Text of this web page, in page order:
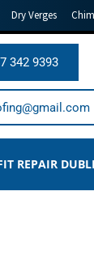
Dry Verges
342 9393
REPAIR